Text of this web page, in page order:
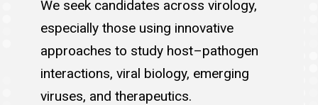
We seek candidates across virology,
especially those using innovative
approaches to study host–pathogen
interactions, viral biology, emerging
viruses, and therapeutics.